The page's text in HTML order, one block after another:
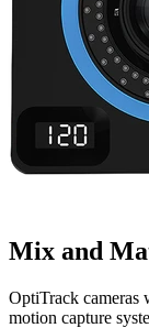
Mix and
OptiTrack cameras
motion capture